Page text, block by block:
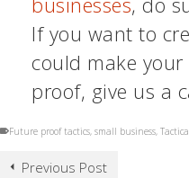
businesses, do
If you want to
could make
proof, give us a
Future proof tactics, small business,
Previous Post